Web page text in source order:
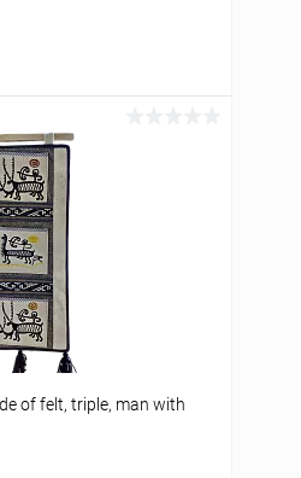
to cart
of felt, triple, man with